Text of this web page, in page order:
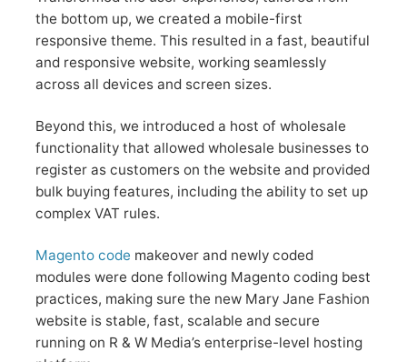
the bottom up, we created a mobile-first
responsive theme. This resulted in a fast, beautiful
and responsive website, working seamlessly
across all devices and screen sizes.
Beyond this, we introduced a host of wholesale
functionality that allowed wholesale businesses to
register as customers on the website and provided
bulk buying features, including the ability to set up
complex VAT rules.
Magento code makeover and newly coded
modules were done following Magento coding best
practices, making sure the new Mary Jane Fashion
website is stable, fast, scalable and secure
running on R & W Media’s enterprise-level hosting